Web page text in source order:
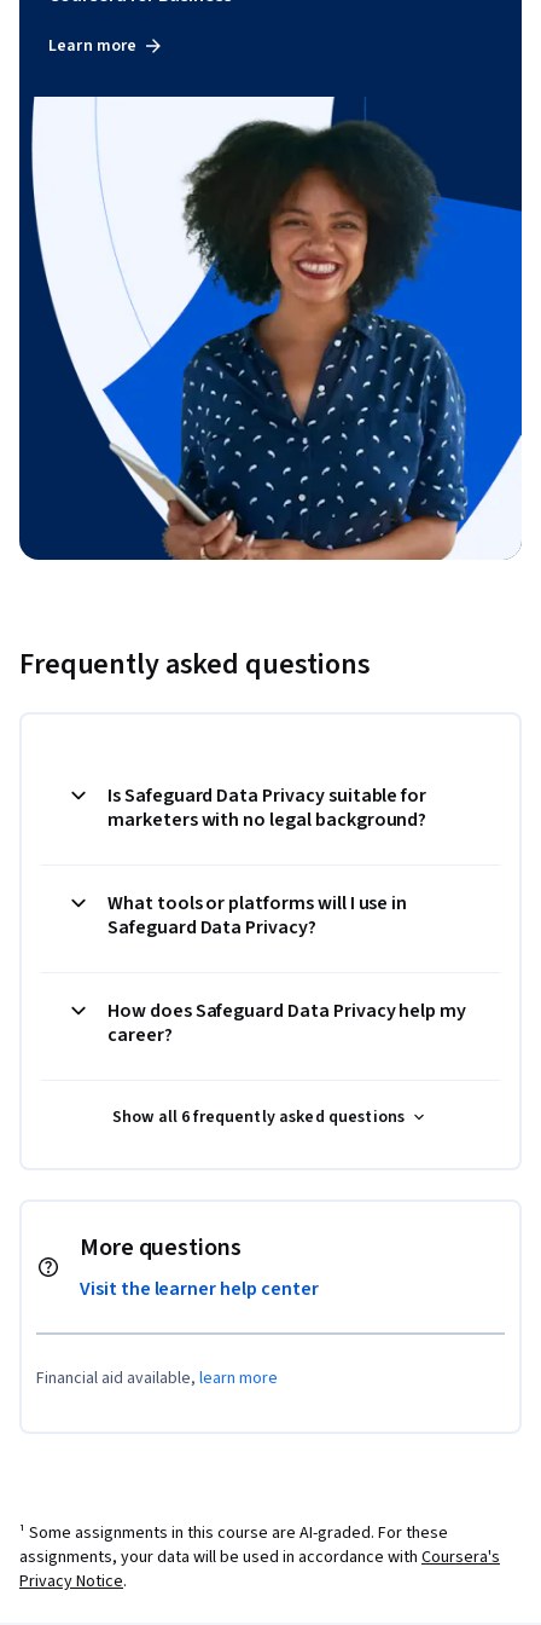
Learn more
Frequently asked questions
Is Safeguard Data Privacy suitable for
marketers with no legal background?
What tools or platforms will I use in
Safeguard Data Privacy?
How does Safeguard Data Privacy help my
career?
Show all 6 frequently asked questions
More questions
Visit the learner help center
Financial aid available, learn more
¹ Some assignments in this course are AI-graded. For these
assignments, your data will be used in accordance with Coursera's
Privacy Notice.